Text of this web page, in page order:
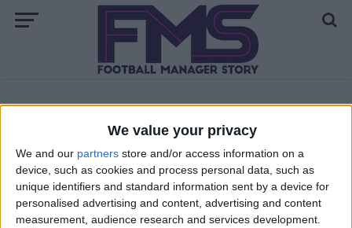
We value your privacy
We and our partners store and/or access information on a
device, such as cookies and process personal data, such as
unique identifiers and standard information sent by a device for
personalised advertising and content, advertising and content
measurement, audience research and services development.
ALL POSTS TAGGED "FM23 STAFF"
FM 2023
Best FM23 Scouts | Top 200 Scouts in
Football Manager 2023